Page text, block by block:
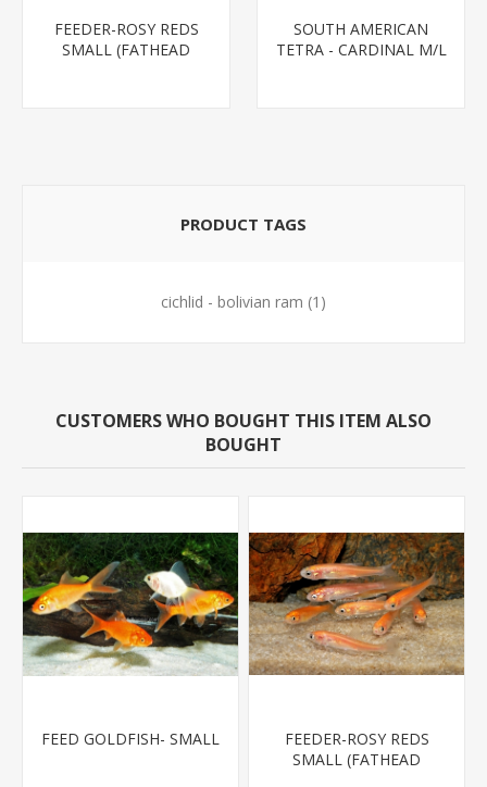
FEEDER-ROSY REDS
SMALL (FATHEAD
SOUTH AMERICAN
TETRA - CARDINAL M/L
PRODUCT TAGS
cichlid - bolivian ram (1)
CUSTOMERS WHO BOUGHT THIS ITEM ALSO
BOUGHT
FEED GOLDFISH- SMALL
FEEDER-ROSY REDS
SMALL (FATHEAD